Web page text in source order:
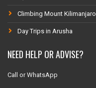
Climbing Mount Kilimanjaro
Day Trips in Arusha
NEED HELP OR ADVISE?
Call or WhatsApp